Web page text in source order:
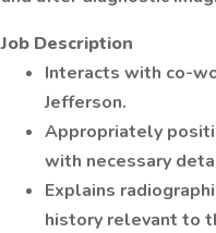
Job Description
Interacts with co-
Jefferson.
Appropriately
with necessary
Explains
history relevant to